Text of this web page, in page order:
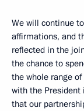
We will continue
affirmations, and
reflected in the
the chance to
the whole range
with the President
that our